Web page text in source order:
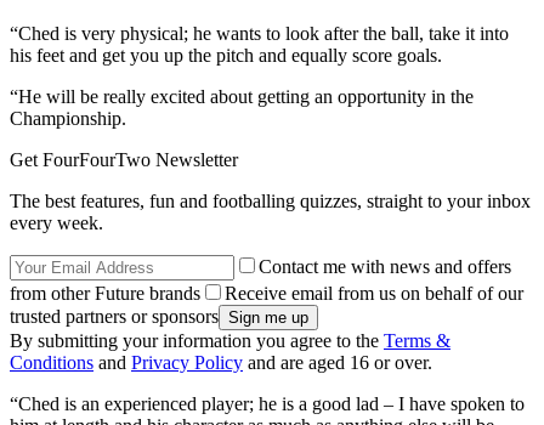
“Ched is very physical; he wants to look after the ball, take it into
his feet and get you up the pitch and equally score goals.
“He will be really excited about getting an opportunity in the
Championship.
Get FourFourTwo Newsletter
The best features, fun and footballing quizzes, straight to your inbox
every week.
Contact me with news and offers
from other Future brands
Receive email from us on behalf of our
trusted partners or sponsors
By submitting your information you agree to the Terms &
Conditions and Privacy Policy and are aged 16 or over.
“Ched is an experienced player; he is a good lad – I have spoken to